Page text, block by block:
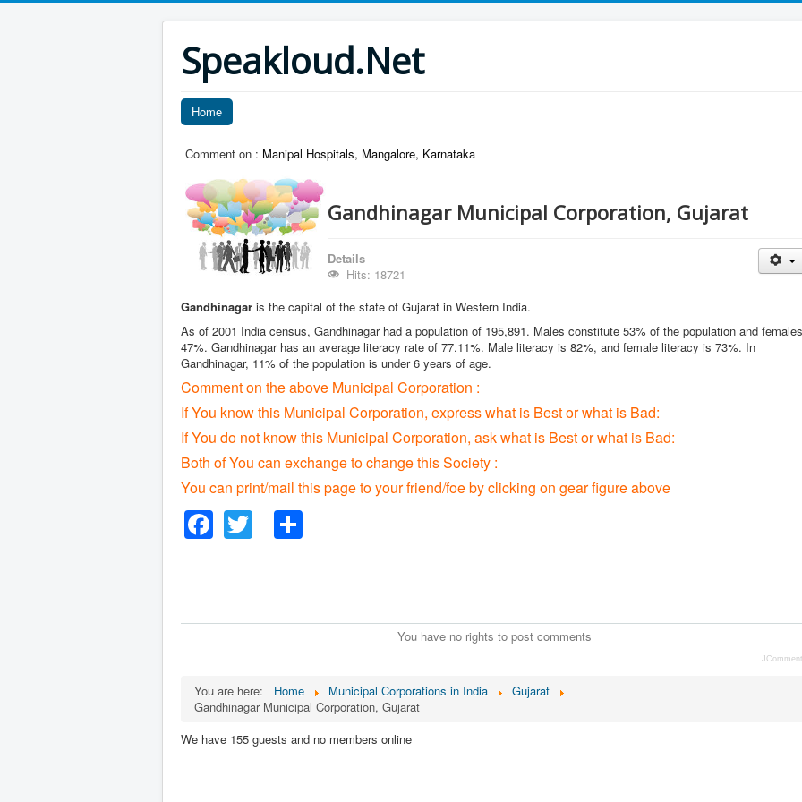
Speakloud.Net
Home
Comment on : Manipal Hospitals, Mangalore, Karnataka
Gandhinagar Municipal Corporation, Gujarat
Details
Hits: 18721
Gandhinagar is the capital of the state of Gujarat in Western India.
As of 2001 India census, Gandhinagar had a population of 195,891. Males constitute 53% of the population and females
47%. Gandhinagar has an average literacy rate of 77.11%. Male literacy is 82%, and female literacy is 73%. In
Gandhinagar, 11% of the population is under 6 years of age.
Comment on the above Municipal Corporation :
If You know this Municipal Corporation, express what is Best or what is Bad:
If You do not know this Municipal Corporation, ask what is Best or what is Bad:
Both of You can exchange to change this Society :
You can print/mail this page to your friend/foe by clicking on gear figure above
Facebook
Twitter
You have no rights to post comments
You are here: Home Municipal Corporations in India
Gujarat
Gandhinagar Municipal Corporation, Gujarat
We have 155 guests and no members online